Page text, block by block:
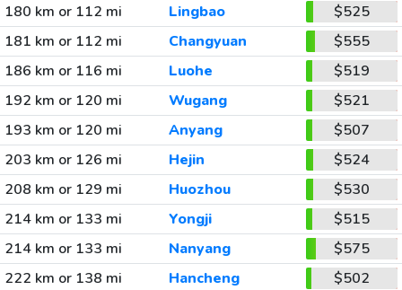
180 km or 112 mi
Lingbao
$525
181 km or 112 mi
Changyuan
$555
186 km or 116 mi
Luohe
$519
192 km or 120 mi
Wugang
$521
193 km or 120 mi
Anyang
$507
203 km or 126 mi
Hejin
$524
208 km or 129 mi
Huozhou
$530
214 km or 133 mi
Yongji
$515
214 km or 133 mi
Nanyang
$575
222 km or 138 mi
Hancheng
$502